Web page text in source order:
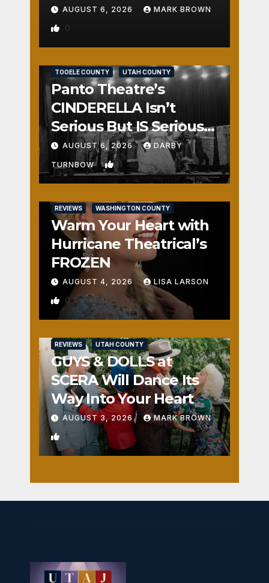
AUGUST 6, 2026 MARK BROWN
0
TOOELE COUNTY UTAH COUNTY
Panto Theatre’s
CINDERELLA Isn’t
Serious But IS Seriously
Fun
AUGUST 6, 2026 DARBY
TURNBOW 1
REVIEWS WASHINGTON COUNTY
Warm Your Heart with
Hurricane Theatrical’s
FROZEN
AUGUST 4, 2026 LISA LARSON
0
REVIEWS UTAH COUNTY
GUYS & DOLLS at
SCERA Will Dance Its
Way Into Your Heart
AUGUST 3, 2026 MARK BROWN
1